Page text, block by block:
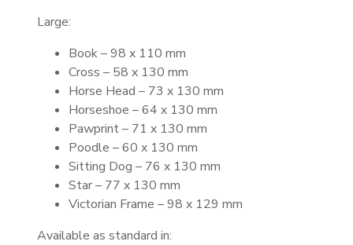
Large:
Book – 98 x 110 mm
Cross – 58 x 130 mm
Horse Head – 73 x 130 mm
Horseshoe – 64 x 130 mm
Pawprint – 71 x 130 mm
Poodle – 60 x 130 mm
Sitting Dog – 76 x 130 mm
Star – 77 x 130 mm
Victorian Frame – 98 x 129 mm
Available as standard in: